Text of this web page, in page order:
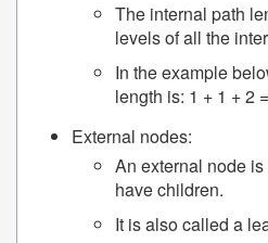
The internal path
levels of all the
In the example
length is: 1 + 1 + 2
External nodes:
An external node
have children.
It is also called a